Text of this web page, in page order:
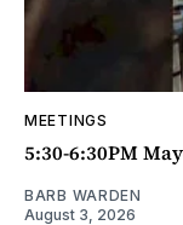
MEETINGS
5:30-6:30PM
BARB WARDEN
August 3, 2026